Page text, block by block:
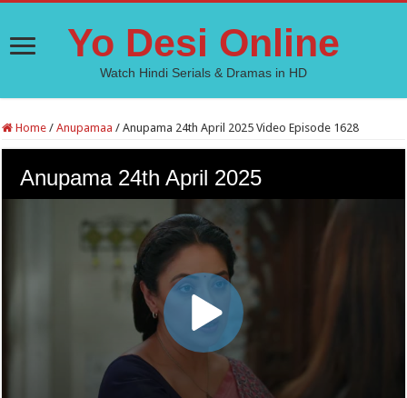
Yo Desi Online
Watch Hindi Serials & Dramas in HD
Home / Anupamaa / Anupama 24th April 2025 Video Episode 1628